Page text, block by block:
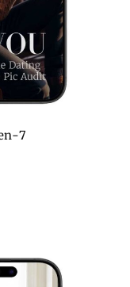
7-Day Style Upgrade for Men